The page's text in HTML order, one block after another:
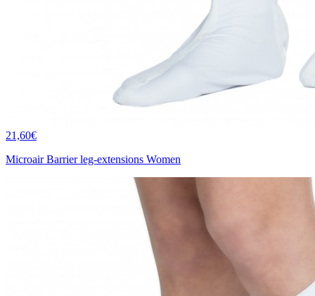
21,60€
Microair Barrier leg-extensions Women